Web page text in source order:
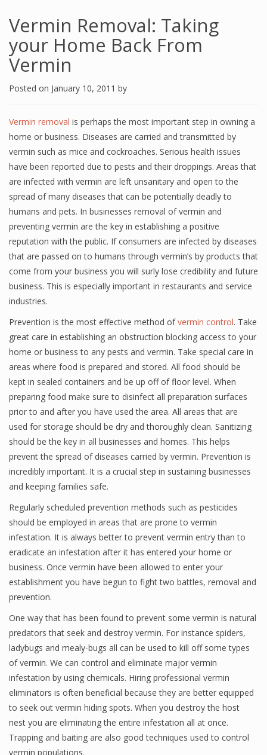
Vermin Removal: Taking
your Home Back From
Vermin
Posted on January 10, 2011 by
Vermin removal is perhaps the most important step in owning a
home or business. Diseases are carried and transmitted by
vermin such as mice and cockroaches. Serious health issues
have been reported due to pests and their droppings. Areas that
are infected with vermin are left unsanitary and open to the
spread of many diseases that can be potentially deadly to
humans and pets. In businesses removal of vermin and
preventing vermin are the key in establishing a positive
reputation with the public. If consumers are infected by diseases
that are passed on to humans through vermin’s by products that
come from your business you will surly lose credibility and future
business. This is especially important in restaurants and service
industries.
Prevention is the most effective method ofvermin control. Take
great care in establishing an obstruction blocking access to your
home or business to any pests and vermin. Take special care in
areas where food is prepared and stored. All food should be
kept in sealed containers and be up off of floor level. When
preparing food make sure to disinfect all preparation surfaces
prior to and after you have used the area. All areas that are
used for storage should be dry and thoroughly clean. Sanitizing
should be the key in all businesses and homes. This helps
prevent the spread of diseases carried by vermin. Prevention is
incredibly important. It is a crucial step in sustaining businesses
and keeping families safe.
Regularly scheduled prevention methods such as pesticides
should be employed in areas that are prone to vermin
infestation. It is always better to prevent vermin entry than to
eradicate an infestation after it has entered your home or
business. Once vermin have been allowed to enter your
establishment you have begun to fight two battles, removal and
prevention.
One way that has been found to prevent some vermin is natural
predators that seek and destroy vermin. For instance spiders,
ladybugs and mealy-bugs all can be used to kill off some types
of vermin. We can control and eliminate major vermin
infestation by using chemicals. Hiring professional vermin
eliminators is often beneficial because they are better equipped
to seek out vermin hiding spots. When you destroy the host
nest you are eliminating the entire infestation all at once.
Trapping and baiting are also good techniques used to control
vermin populations.